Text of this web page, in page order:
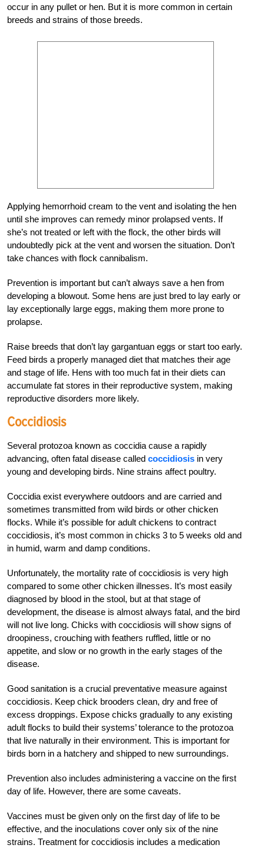
occur in any pullet or hen. But it is more common in certain
breeds and strains of those breeds.
Applying hemorrhoid cream to the vent and isolating the hen
until she improves can remedy minor prolapsed vents. If
she’s not treated or left with the flock, the other birds will
undoubtedly pick at the vent and worsen the situation. Don’t
take chances with flock cannibalism.
Prevention is important but can’t always save a hen from
developing a blowout. Some hens are just bred to lay early or
lay exceptionally large eggs, making them more prone to
prolapse.
Raise breeds that don’t lay gargantuan eggs or start too early.
Feed birds a properly managed diet that matches their age
and stage of life. Hens with too much fat in their diets can
accumulate fat stores in their reproductive system, making
reproductive disorders more likely.
Coccidiosis
Several protozoa known as coccidia cause a rapidly
advancing, often fatal disease called coccidiosis in very
young and developing birds. Nine strains affect poultry.
Coccidia exist everywhere outdoors and are carried and
sometimes transmitted from wild birds or other chicken
flocks. While it’s possible for adult chickens to contract
coccidiosis, it’s most common in chicks 3 to 5 weeks old and
in humid, warm and damp conditions.
Unfortunately, the mortality rate of coccidiosis is very high
compared to some other chicken illnesses. It’s most easily
diagnosed by blood in the stool, but at that stage of
development, the disease is almost always fatal, and the bird
will not live long. Chicks with coccidiosis will show signs of
droopiness, crouching with feathers ruffled, little or no
appetite, and slow or no growth in the early stages of the
disease.
Good sanitation is a crucial preventative measure against
coccidiosis. Keep chick brooders clean, dry and free of
excess droppings. Expose chicks gradually to any existing
adult flocks to build their systems’ tolerance to the protozoa
that live naturally in their environment. This is important for
birds born in a hatchery and shipped to new surroundings.
Prevention also includes administering a vaccine on the first
day of life. However, there are some caveats.
Vaccines must be given only on the first day of life to be
effective, and the inoculations cover only six of the nine
strains. Treatment for coccidiosis includes a medication